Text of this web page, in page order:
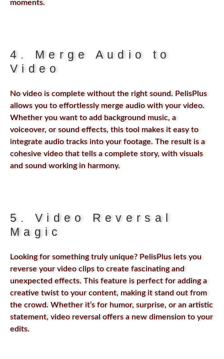
moments.
4. Merge Audio to
Video
No video is complete without the right sound. PelisPlus
allows you to effortlessly merge audio with your video.
Whether you want to add background music, a
voiceover, or sound effects, this tool makes it easy to
integrate audio tracks into your footage. The result is a
cohesive video that tells a complete story, with visuals
and sound working in harmony.
5. Video Reversal
Magic
Looking for something truly unique? PelisPlus lets you
reverse your video clips to create fascinating and
unexpected effects. This feature is perfect for adding a
creative twist to your content, making it stand out from
the crowd. Whether it’s for humor, surprise, or an artistic
statement, video reversal offers a new dimension to your
edits.